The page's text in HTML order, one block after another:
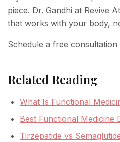
piece. Dr. Gandhi at Revive
that works with your body,
Schedule a free
Related Reading
What Is Functional
Best Functional Medicine
Tirzepatide vs